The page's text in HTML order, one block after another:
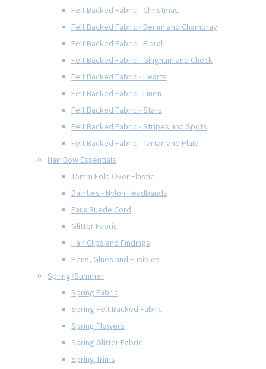
Felt Backed Fabric - Christmas
Felt Backed Fabric - Denim and Chambray
Felt Backed Fabric - Floral
Felt Backed Fabric - Gingham and Check
Felt Backed Fabric - Hearts
Felt Backed Fabric - Linen
Felt Backed Fabric - Stars
Felt Backed Fabric - Stripes and Spots
Felt Backed Fabric - Tartan and Plaid
Hair Bow Essentials
15mm Fold Over Elastic
Dainties - Nylon Headbands
Faux Suede Cord
Glitter Fabric
Hair Clips and Findings
Pens, Glues and Fusibles
Spring/Summer
Spring Fabric
Spring Felt Backed Fabric
Spring Flowers
Spring Glitter Fabric
Spring Trims